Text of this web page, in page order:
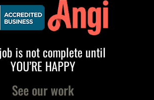
is not complete until
YOU’RE HAPPY
See our work